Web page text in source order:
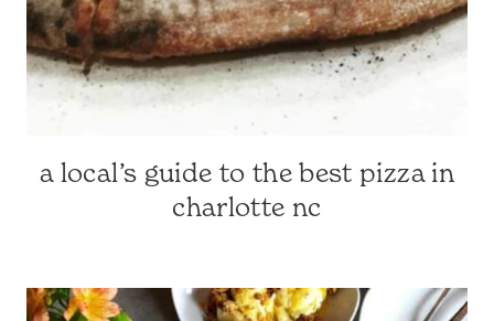
CHARLOTTE-
RESTAURANTS
NC
&
a local’s guide to the best pizza in
charlotte nc